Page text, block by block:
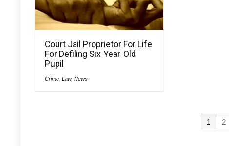
Court Jail Proprietor For Life
For Defiling Six‑Year‑Old
Pupil
Crime ,Law,News
1 2